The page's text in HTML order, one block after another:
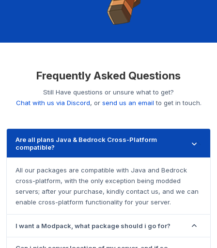
Frequently Asked Questions
Still Have questions or unsure what to get?
Chat with us via Discord, or send us an email to get in touch.
Are all plans Java & Bedrock Cross-Platform
compatible?
All our packages are compatible with Java and Bedrock
cross-platform, with the only exception being modded
servers; after your purchase, kindly contact us, and we can
enable cross-platform functionality for your server.
I want a Modpack, what package should i go for?